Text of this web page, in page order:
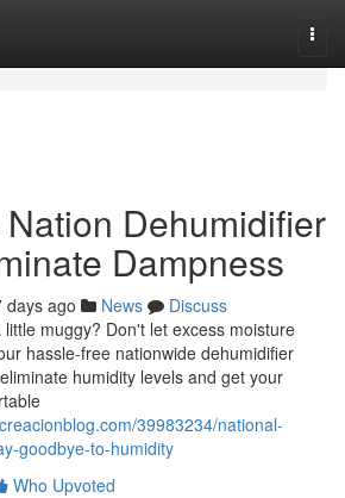
Dehumidifier
Dampness
days ago News
Discuss
muggy? Don't let excess moisture
hassle-free nationwide dehumidifier
humidity levels and get your
39983234/national-
goodbye-to-humidity
Who Upvoted